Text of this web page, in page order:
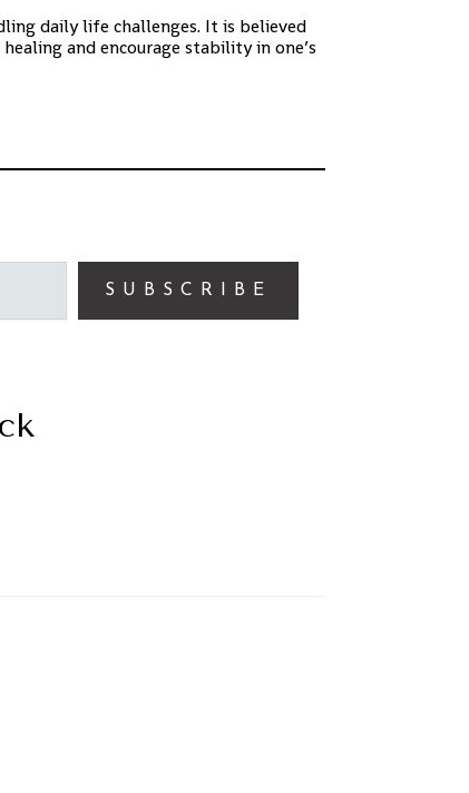
daily life challenges. It is believed
and encourage stability in one’s
SUBSCRIBE